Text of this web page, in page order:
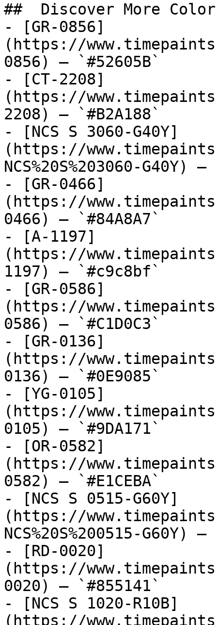
##  Discover More
- [GR-0856]
(https://
0856) — `#52605B`
- [CT-2208]
(https://
2208) — `#B2A188`
- [NCS S 3060-G40Y]
(https://
NCS%20S%203060-G40Y)
- [GR-0466]
(https://
0466) — `#84A8A7`
- [A-1197]
(https://
1197) — `#c9c8bf`
- [GR-0586]
(https://
0586) — `#C1D0C3`
- [GR-0136]
(https://
0136) — `#0E9085`
- [YG-0105]
(https://
0105) — `#9DA171`
- [OR-0582]
(https://
0582) — `#E1CEBA`
- [NCS S 0515-G60Y]
(https://
NCS%20S%200515-G60Y)
- [RD-0020]
(https://
0020) — `#855141`
- [NCS S 1020-R10B]
(https://